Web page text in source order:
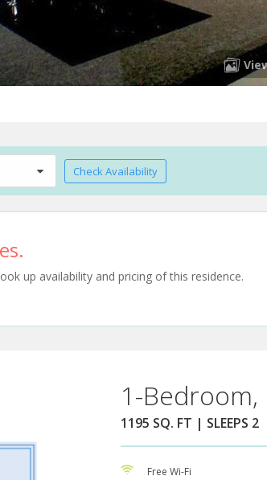
Check Availability
up availability and pricing of this residence.
1-Bedroom,
1195 SQ. FT | SLEEPS 2
Free Wi-Fi